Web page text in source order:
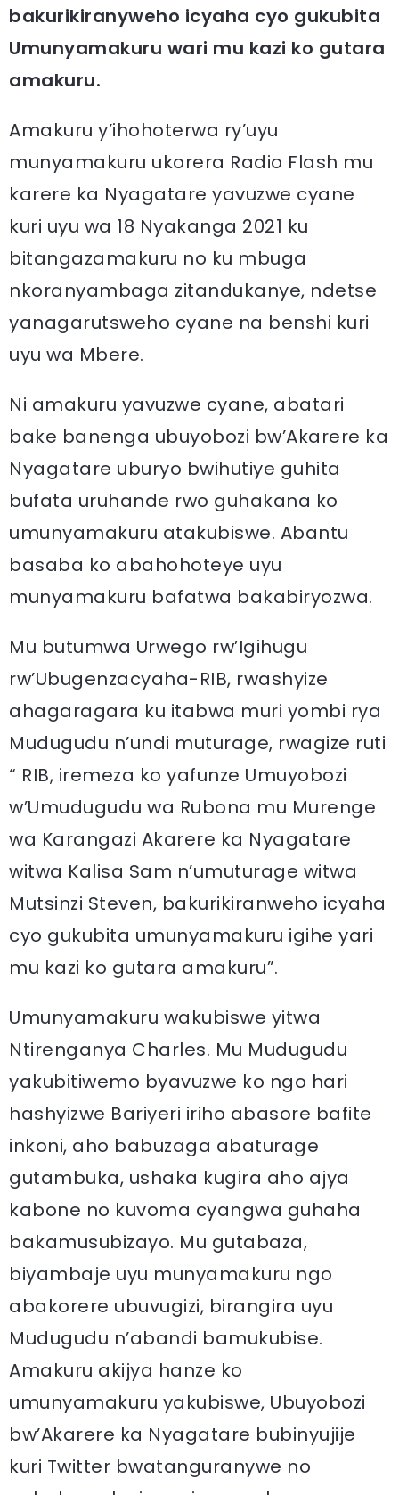
bakurikiranyweho icyaha cyo gukubita
Umunyamakuru wari mu kazi ko gutara
amakuru.
Amakuru y’ihohoterwa ry’uyu
munyamakuru ukorera Radio Flash mu
karere ka Nyagatare yavuzwe cyane
kuri uyu wa 18 Nyakanga 2021 ku
bitangazamakuru no ku mbuga
nkoranyambaga zitandukanye, ndetse
yanagarutsweho cyane na benshi kuri
uyu wa Mbere.
Ni amakuru yavuzwe cyane, abatari
bake banenga ubuyobozi bw’Akarere ka
Nyagatare uburyo bwihutiye guhita
bufata uruhande rwo guhakana ko
umunyamakuru atakubiswe. Abantu
basaba ko abahohoteye uyu
munyamakuru bafatwa bakabiryozwa.
Mu butumwa Urwego rw’Igihugu
rw’Ubugenzacyaha-RIB, rwashyize
ahagaragara ku itabwa muri yombi rya
Mudugudu n’undi muturage, rwagize ruti
“ RIB, iremeza ko yafunze Umuyobozi
w’Umudugudu wa Rubona mu Murenge
wa Karangazi Akarere ka Nyagatare
witwa Kalisa Sam n’umuturage witwa
Mutsinzi Steven, bakurikiranweho icyaha
cyo gukubita umunyamakuru igihe yari
mu kazi ko gutara amakuru”.
Umunyamakuru wakubiswe yitwa
Ntirenganya Charles. Mu Mudugudu
yakubitiwemo byavuzwe ko ngo hari
hashyizwe Bariyeri iriho abasore bafite
inkoni, aho babuzaga abaturage
gutambuka, ushaka kugira aho ajya
kabone no kuvoma cyangwa guhaha
bakamusubizayo. Mu gutabaza,
biyambaje uyu munyamakuru ngo
abakorere ubuvugizi, birangira uyu
Mudugudu n’abandi bamukubise.
Amakuru akijya hanze ko
umunyamakuru yakubiswe, Ubuyobozi
bw’Akarere ka Nyagatare bubinyujije
kuri Twitter bwatanguranywe no